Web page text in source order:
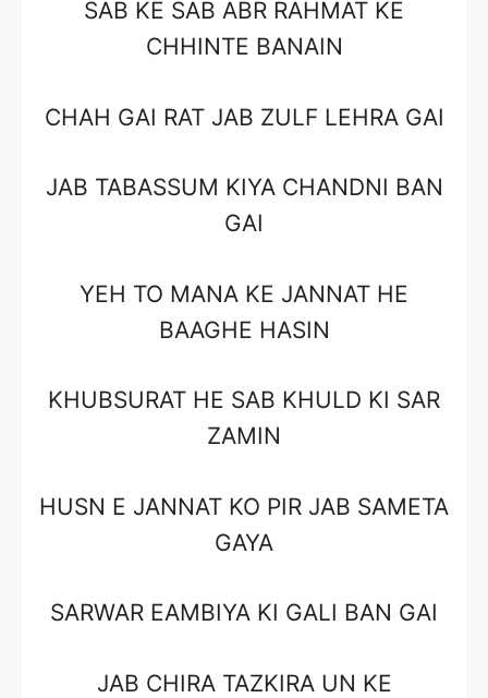
SAB KE SAB ABR RAHMAT KE
CHHINTE BANAIN
CHAH GAI RAT JAB ZULF LEHRA GAI
JAB TABASSUM KIYA CHANDNI BAN
GAI
YEH TO MANA KE JANNAT HE
BAAGHE HASIN
KHUBSURAT HE SAB KHULD KI SAR
ZAMIN
HUSN E JANNAT KO PIR JAB SAMETA
GAYA
SARWAR EAMBIYA KI GALI BAN GAI
JAB CHIRA TAZKIRA UN KE